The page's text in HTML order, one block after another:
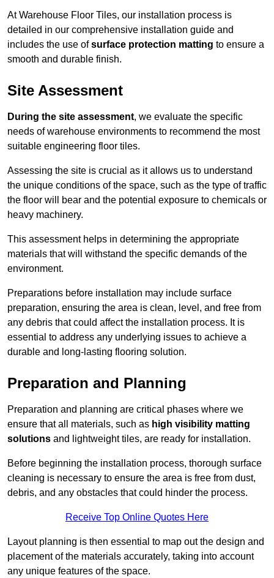
At Warehouse Floor Tiles, our installation process is
detailed in our comprehensive installation guide and
includes the use ofsurface protection matting to ensure a
smooth and durable finish.
Site Assessment
During the site assessment, we evaluate the specific
needs of warehouse environments to recommend the most
suitable engineering floor tiles.
Assessing the site is crucial as it allows us to understand
the unique conditions of the space, such as the type of traffic
the floor will bear and the potential exposure to chemicals or
heavy machinery.
This assessment helps in determining the appropriate
materials that will withstand the specific demands of the
environment.
Preparations before installation may include surface
preparation, ensuring the area is clean, level, and free from
any debris that could affect the installation process. It is
essential to address any underlying issues to achieve a
durable and long-lasting flooring solution.
Preparation and Planning
Preparation and planning are critical phases where we
ensure that all materials, such as high visibility matting
solutions and lightweight tiles, are ready for installation.
Before beginning the installation process, thorough surface
cleaning is necessary to ensure the area is free from dust,
debris, and any obstacles that could hinder the process.
Receive Top Online Quotes Here
Layout planning is then essential to map out the design and
placement of the materials accurately, taking into account
any unique features of the space.